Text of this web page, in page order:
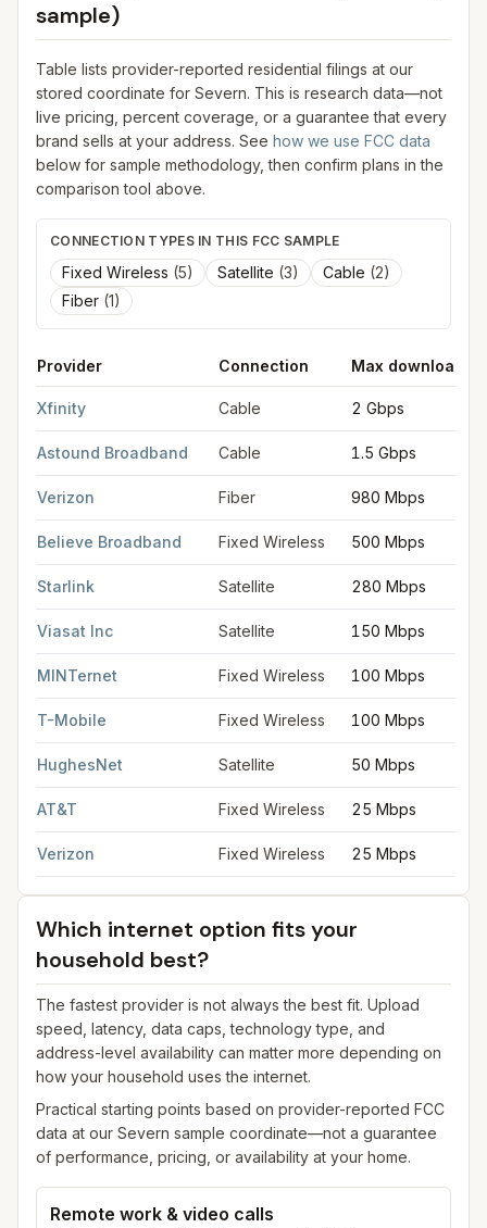
sample)
Table lists provider-reported residential filings at our
stored coordinate for Severn. This is research data—not
live pricing, percent coverage, or a guarantee that every
brand sells at your address. See how we use FCC data
below for sample methodology, then confirm plans in the
comparison tool above.
CONNECTION TYPES IN THIS FCC SAMPLE
Fixed Wireless (5) Satellite (3) Cable (2)
Fiber (1)
Provider Connection Max download
Xfinity Cable 2 Gbps
Astound Broadband Cable 1.5 Gbps
Verizon Fiber 980 Mbps
Believe Broadband Fixed Wireless 500 Mbps
Starlink Satellite 280 Mbps
Viasat Inc Satellite 150 Mbps
MINTernet Fixed Wireless 100 Mbps
T-Mobile Fixed Wireless 100 Mbps
HughesNet Satellite 50 Mbps
AT&T Fixed Wireless 25 Mbps
Verizon Fixed Wireless 25 Mbps
Which internet option fits your
household best?
The fastest provider is not always the best fit. Upload
speed, latency, data caps, technology type, and
address-level availability can matter more depending on
how your household uses the internet.
Practical starting points based on provider-reported FCC
data at our Severn sample coordinate—not a guarantee
of performance, pricing, or availability at your home.
Remote work & video calls